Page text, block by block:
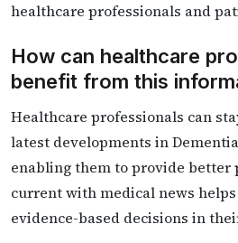
healthcare professionals and
How can healthcare
benefit from this
Healthcare professionals can
latest developments in
enabling them to provide better
current with medical news
evidence-based decisions in